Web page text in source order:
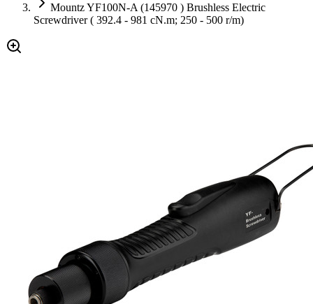
Mountz YF100N-A (145970 ) Brushless Electric
Screwdriver ( 392.4 - 981 cN.m; 250 - 500 r/m)